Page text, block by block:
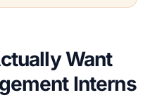
Want
Interns